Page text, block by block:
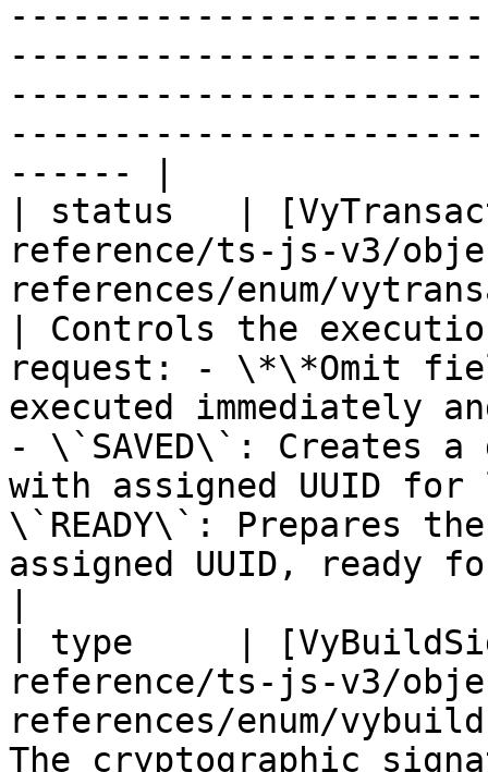
------ |
| status   |
reference/ts-js-v3/
references/enum/
| Controls the
request: - \*\*Omit
executed immediately
- \`SAVED\`: Creates
with assigned UUID
\`READY\`: Prepares
assigned UUID, ready
| type     |
reference/ts-js-v3/
references/enum/
The cryptographic